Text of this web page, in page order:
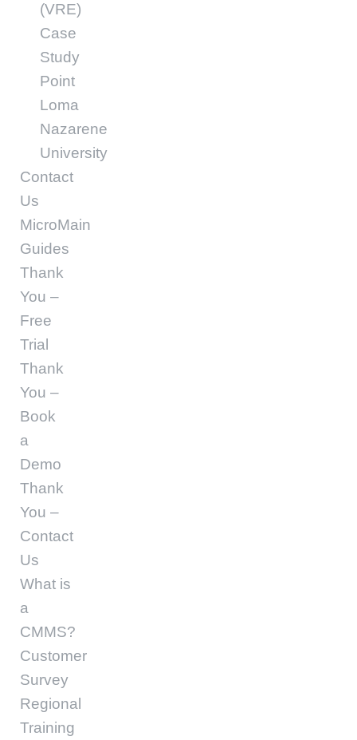
(VRE)
Case
Study
Point
Loma
Nazarene
University
Contact
Us
MicroMain
Guides
Thank
You –
Free
Trial
Thank
You –
Book
a
Demo
Thank
You –
Contact
Us
What is
a
CMMS?
Customer
Survey
Regional
Training